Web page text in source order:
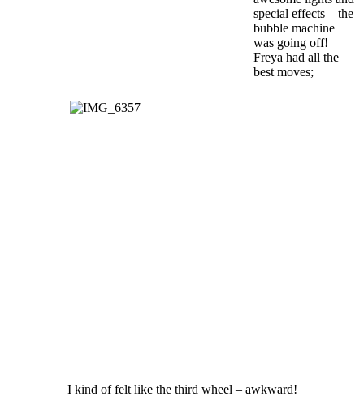
special effects – the
bubble machine
was going off!
Freya had all the
best moves;
I kind of felt like the third wheel – awkward!